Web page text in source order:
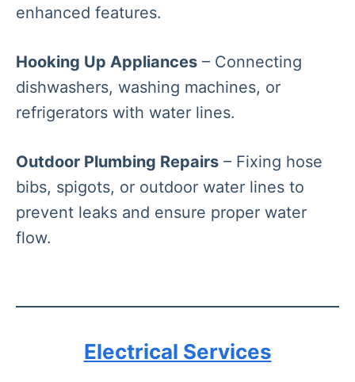
enhanced features.
Hooking Up Appliances – Connecting
dishwashers, washing machines, or
refrigerators with water lines.
Outdoor Plumbing Repairs – Fixing hose
bibs, spigots, or outdoor water lines to
prevent leaks and ensure proper water
flow.
Electrical Services